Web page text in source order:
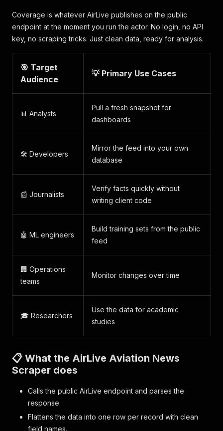
Coverage is whatever AirLive publishes on the public
endpoint at the moment you run the actor. No login, no API
key, no scraping tricks. Just clean data, ready for analysis.
🎯 Target
Audience
💡 Primary Use Cases
📊 Analysts
Pull a fresh snapshot for
dashboards
🛠️ Developers
Mirror the feed into your own
database
📰 Journalists
Verify facts quickly without
writing client code
🤖 ML engineers
Build training sets from the public
feed
🏢 Operations
teams
Monitor changes over time
🎓 Researchers
Use the data for academic
studies
📋 What the AirLive Aviation News
Scraper does
Calls the public AirLive endpoint and parses the
response.
Flattens the data into one row per record with clean
field names.